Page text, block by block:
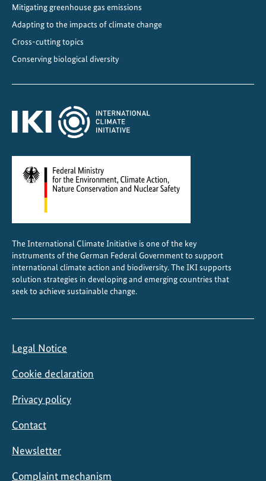
Mitigating greenhouse gas emissions
Adapting to the impacts of climate change
Cross-cutting topics
Conserving biological diversity
The International Climate Initiative is one of the key
instruments of the German Federal Government to support
international climate action and biodiversity. The IKI supports
solution strategies in developing and emerging countries that
seek to achieve sustainable change.
Legal Notice
Cookie declaration
Privacy policy
Contact
Newsletter
Complaint mechanism